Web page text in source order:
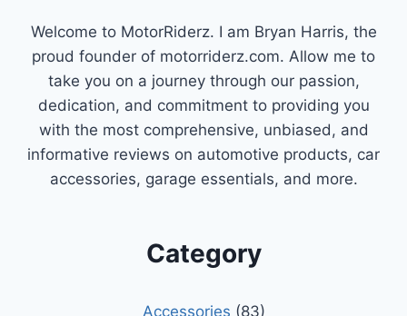
Welcome to MotorRiderz. I am Bryan Harris, the
proud founder of motorriderz.com. Allow me to
take you on a journey through our passion,
dedication, and commitment to providing you
with the most comprehensive, unbiased, and
informative reviews on automotive products, car
accessories, garage essentials, and more.
Category
Accessories (83)